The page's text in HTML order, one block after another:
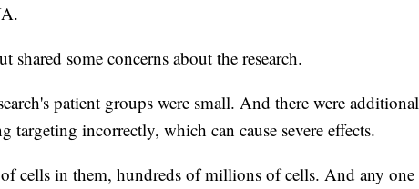
shared some concerns about the research.
patient groups were small. And there were additional
targeting incorrectly, which can cause severe effects.
cells in them, hundreds of millions of cells. And any one